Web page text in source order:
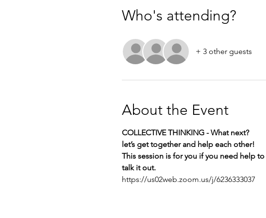
Who's attending?
+ 3 other guests
About the Event
COLLECTIVE THINKING - What next?
let’s get together and help each other!
This session is for you if you need help
talk it out.
https://us02web.zoom.us/j/6236333037